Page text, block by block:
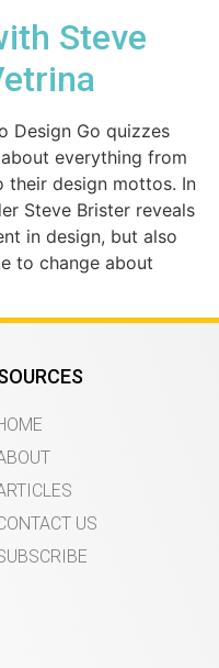
Steve
Design Go quizzes
everything from
design mottos. In
Steve Brister reveals
in design, but also
to change about
US